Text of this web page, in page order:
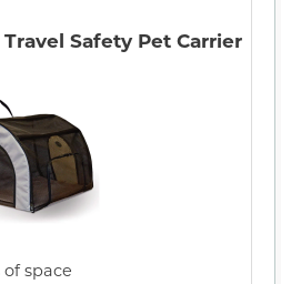
Safety Pet Carrier
space